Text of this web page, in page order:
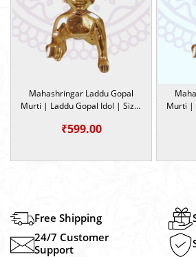
Mahashringar Laddu Gopal
Murti | Laddu Gopal Idol | Size-
₹599.00
Murti |
Free Shipping
24/7 Customer
Support